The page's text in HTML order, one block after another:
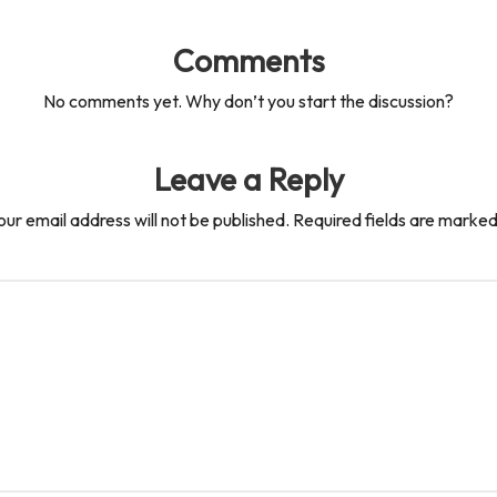
Comments
No comments yet. Why don’t you start the discussion?
Leave a Reply
email address will not be published. Required fields are